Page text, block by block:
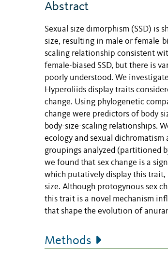
Abstract
Sexual size dimorphism (SSD) is
size, resulting in male or female-
scaling relationship consistent
female-biased SSD, but there is
poorly understood. We
Hyperoliids display traits
change. Using phylogenetic
change were predictors of body
body-size-scaling relationships.
ecology and sexual dichromatism
groupings analyzed (partitioned
we found that sex change is a
which putatively display this trait,
size. Although protogynous sex
this trait is a novel mechanism
that shape the evolution of
Methods